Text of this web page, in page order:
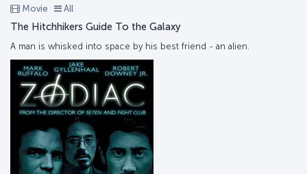
Movie All
The Hitchhikers Guide To the Galaxy
A man is whisked into space by his best friend - an alien.